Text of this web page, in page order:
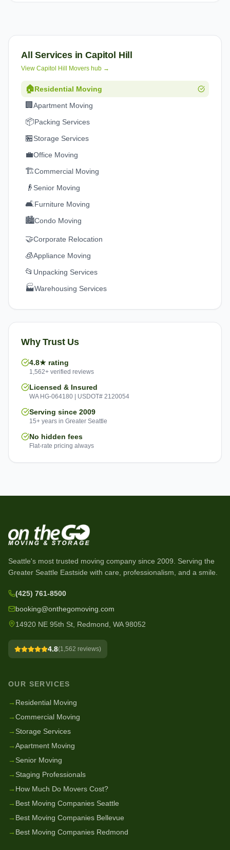
All Services inCapitol Hill
View Capitol Hill Movers hub →
🏠Residential Moving
🏢 Apartment Moving
📦Packing Services
🏪Storage Services
💼Office Moving
🏗️Commercial Moving
👴 Senior Moving
🛋️Furniture Moving
🏙️Condo Moving
🤝Corporate Relocation
🧊Appliance Moving
📂 Unpacking Services
🏭Warehousing Services
Why Trust Us
4.8★ rating
1,562+ verified reviews
Licensed & Insured
WA HG-064180 | USDOT# 2120054
Serving since 2009
15+ years in Greater Seattle
No hidden fees
Flat-rate pricing always
Seattle's most trusted moving company since 2009 . Serving the
Greater Seattle Eastside with care, professionalism, and a smile.
(425) 761-8500
booking@onthegomoving.com
14920 NE 95th St, Redmond, WA 98052
4.8(1,562 reviews)
OUR SERVICES
→ Residential Moving
→Commercial Moving
→ Storage Services
→Apartment Moving
→ Senior Moving
→ Staging Professionals
→ How Much Do Movers Cost?
→ Best Moving Companies Seattle
→ Best Moving Companies Bellevue
→ Best Moving Companies Redmond